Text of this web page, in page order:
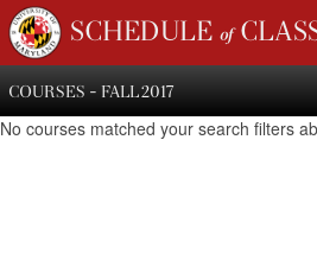
SCHEDULE of
COURSES - FALL 2017
No courses matched your search filters